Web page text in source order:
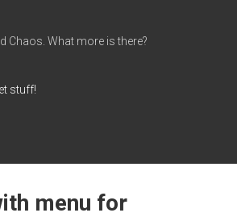
Chaos. What more is there?
stuff!
menu for